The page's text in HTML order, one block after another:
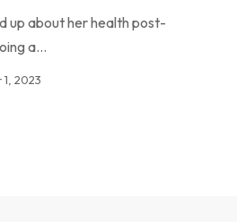
up about her health post-
a…
2023